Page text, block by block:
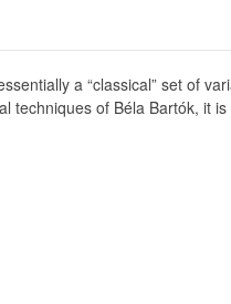
a “classical” set of
of Béla Bartók, it